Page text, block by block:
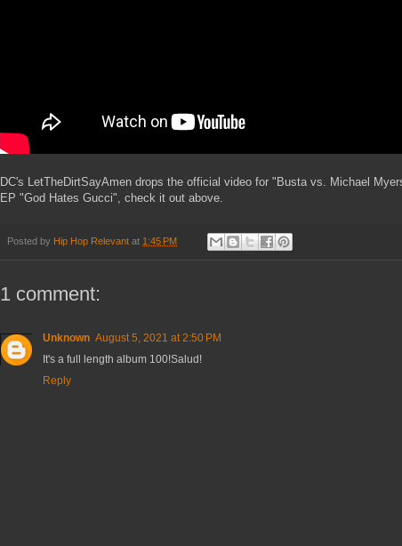
DC's LetTheDirtSayAmen drops the official video for "Busta vs. Michael
EP "God Hates Gucci", check it out above.
Posted by Hip Hop Relevant at 1:45 PM
1 comment:
Unknown August 5, 2021 at 2:50 PM
It's a full length album 100!Salud!
Reply